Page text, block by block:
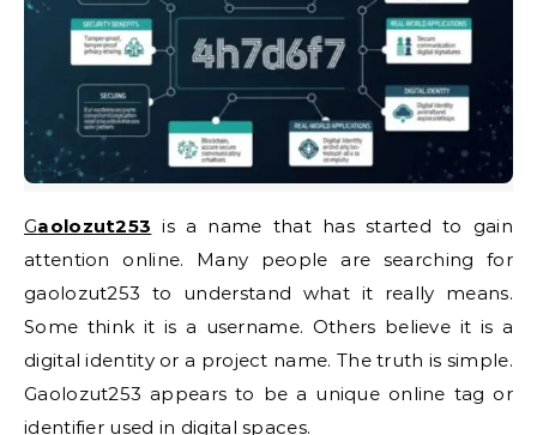
Gaolozut253 is a name that has started to gain
attention online. Many people are searching for
gaolozut253 to understand what it really means.
Some think it is a username. Others believe it is a
digital identity or a project name. The truth is simple.
Gaolozut253 appears to be a unique online tag or
identifier used in digital spaces.